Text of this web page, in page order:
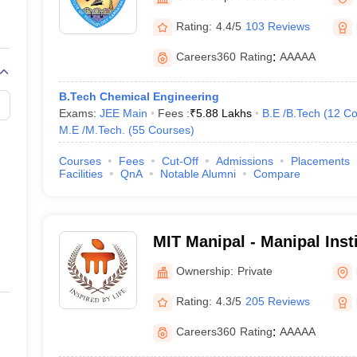
View All Rank Predictors
Weightage Questions JEE Main Inorganic Chemistry Exceptions
JEE Advanced Syllabus
Paper PDFWBJEE 2025 Maths Question Paper PDF
15 Memory Based Questions PDFBITSAT Mock Test 2026
April 16 Memory Based Questions PDFMHT CET 2026 April 11
Preparation HandbookGATE 2027 Syllabus for Robotics and
Rating: 4.4/5 103 Reviews
Careers360 Rating: AAAAA
B.Tech Chemical Engineering
Exams: JEE Main Fees :₹5.88 Lakhs B.E /B.Tech (12
M.E /M.Tech.
(55 Courses)
Courses Fees Cut-Off Admissions Placements
Facilities
QnA Notable Alumni Compare
MIT Manipal - Manipal
Manipal
Ownership: Private
Rating: 4.3/5 205 Reviews
Careers360 Rating: AAAAA